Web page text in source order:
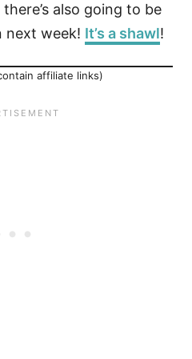
also going to be
next week! It’s a shawl!
affiliate links)